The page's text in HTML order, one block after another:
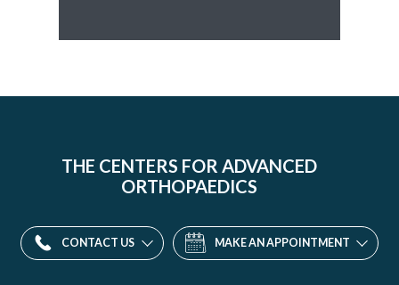
THE CENTERS FOR ADVANCED
ORTHOPAEDICS
CONTACT US MAKE AN APPOINTMENT